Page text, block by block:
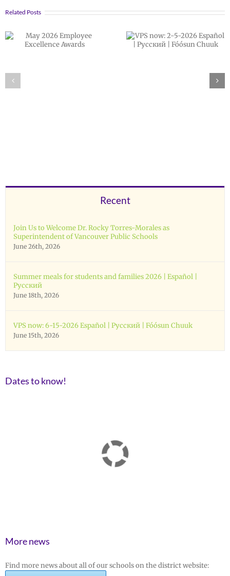
Related Posts
2026 Español |
Employee
Awards
Recent
Join Us to Welcome Dr. Rocky Torres-Morales as
Superintendent of Vancouver Public Schools
June 26th, 2026
Summer meals for students and families 2026 | Español |
Русский
June 18th, 2026
VPS now: 6-15-2026 Español | Русский | Fóósun Chuuk
June 15th, 2026
Dates to know!
More news
Find more news about all of our schools on the district website: